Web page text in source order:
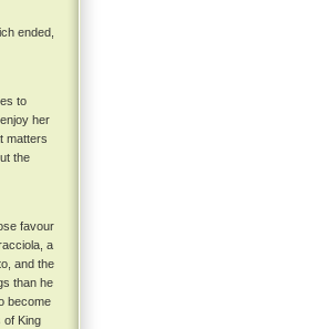
ended,
to
her
matters
the
favour
a
and the
than he
become
of King